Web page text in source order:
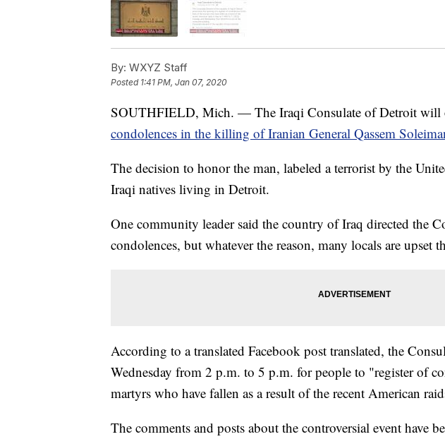
By: WXYZ Staff
Posted 1:41 PM, Jan 07, 2020
SOUTHFIELD, Mich. — The Iraqi Consulate of Detroit will
condolences in the killing of Iranian General Qassem
The decision to honor the man, labeled a terrorist by the
Iraqi natives living in Detroit.
One community leader said the country of Iraq directed the
condolences, but whatever the reason, many locals are upset
According to a translated Facebook post translated, the
Wednesday from 2 p.m. to 5 p.m. for people to "register of
martyrs who have fallen as a result of the recent American
The comments and posts about the controversial event have